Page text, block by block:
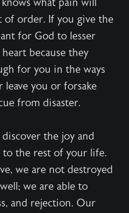
what pain will
of order. If you give the
for God to lesser
because they
for you in the ways
leave you or forsake
from disaster.
the joy and
the rest of your life.
we are not destroyed
we are able to
and rejection. Our